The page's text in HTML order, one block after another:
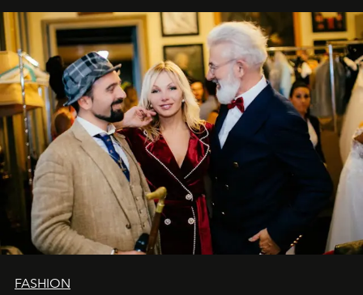
our most sincere wishes and warmest regards, your
team atL’Officiel Baltic
FASHION